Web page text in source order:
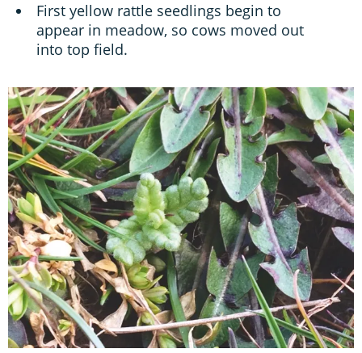
First yellow rattle seedlings begin to
appear in meadow, so cows moved out
into top field.